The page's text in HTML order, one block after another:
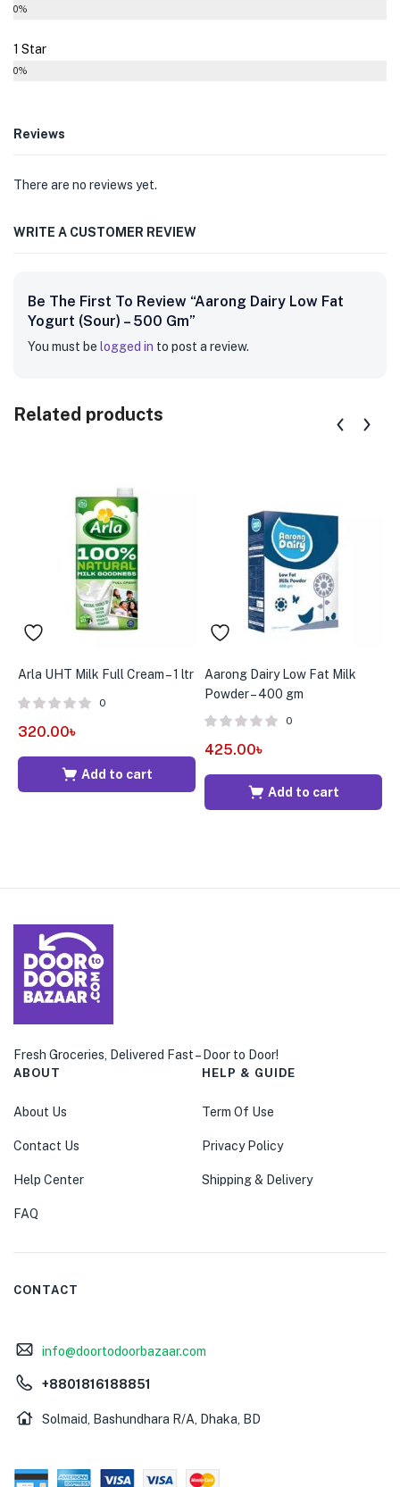
0%
1 Star
0%
Reviews
There are no reviews yet.
WRITE A CUSTOMER REVIEW
Be The First To Review “Aarong Dairy Low Fat
Yogurt (Sour) – 500 Gm”
You must be logged in to post a review.
Related products
Arla UHT Milk Full Cream – 1 ltr
0
320.00৳
Add to cart
Aarong Dairy Low Fat Milk
Powder – 400 gm
0
425.00৳
Add to cart
Fresh Groceries, Delivered Fast – Door to Door!
ABOUT
About Us
Contact Us
Help Center
FAQ
HELP & GUIDE
Term Of Use
Privacy Policy
Shipping & Delivery
CONTACT
info@doortodoorbazaar.com
+8801816188851
Solmaid, Bashundhara R/A, Dhaka, BD